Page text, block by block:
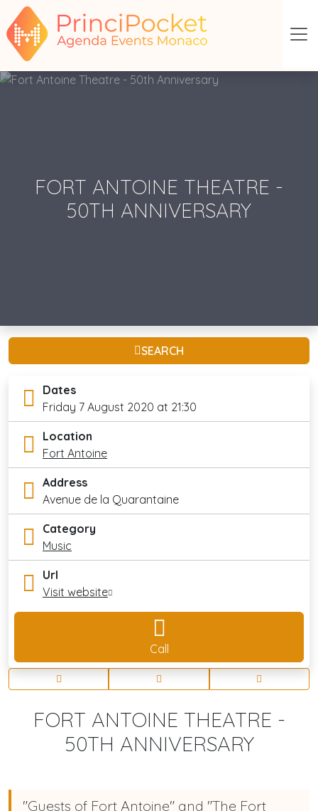
FORT ANTOINE THEATRE -
50TH ANNIVERSARY
SEARCH
Dates
Friday 7 August 2020 at 21:30
Location
Fort Antoine
Address
Avenue de la Quarantaine
Category
Music
Url
Visit website
Call
FORT ANTOINE THEATRE -
50TH ANNIVERSARY
"Guests of Fort Antoine" and "The Fort